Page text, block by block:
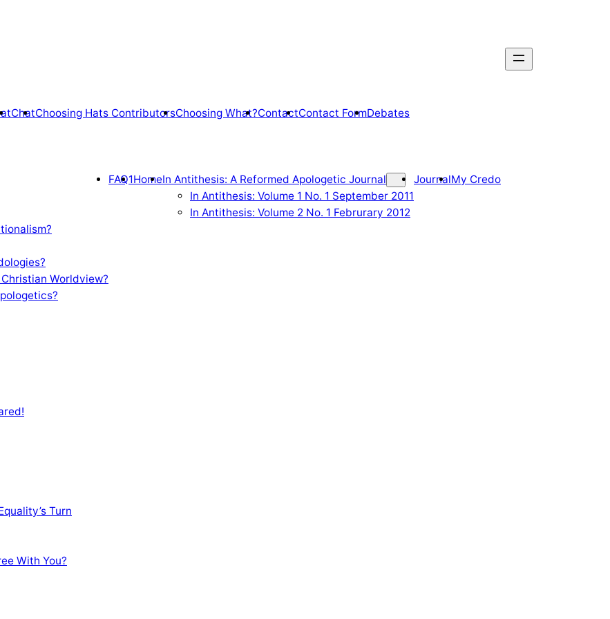
ChatChoosing Hats ContributorsChoosing What?ContactContact FormDebates
Worldview?
Turn
With You?
FAQ1HomeIn Antithesis: A Reformed Apologetic Journal
In Antithesis: Volume 1 No. 1 September 2011
In Antithesis: Volume 2 No. 1 Februrary 2012
JournalMy Credo